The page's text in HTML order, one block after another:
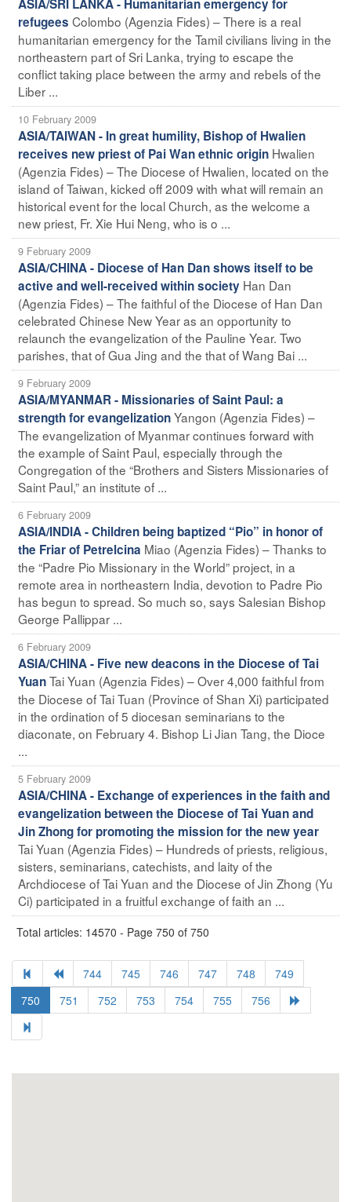
ASIA/SRI LANKA - Humanitarian emergency for
refugees Colombo (Agenzia Fides) – There is a real
humanitarian emergency for the Tamil civilians living in the
northeastern part of Sri Lanka, trying to escape the
conflict taking place between the army and rebels of the
Liber ...
10 February 2009
ASIA/TAIWAN - In great humility, Bishop of Hwalien
receives new priest of Pai Wan ethnic origin Hwalien
(Agenzia Fides) – The Diocese of Hwalien, located on the
island of Taiwan, kicked off 2009 with what will remain an
historical event for the local Church, as the welcome a
new priest, Fr. Xie Hui Neng, who is o ...
9 February 2009
ASIA/CHINA - Diocese of Han Dan shows itself to be
active and well-received within society Han Dan
(Agenzia Fides) – The faithful of the Diocese of Han Dan
celebrated Chinese New Year as an opportunity to
relaunch the evangelization of the Pauline Year. Two
parishes, that of Gua Jing and the that of Wang Bai ...
9 February 2009
ASIA/MYANMAR - Missionaries of Saint Paul: a
strength for evangelizationYangon (Agenzia Fides) –
The evangelization of Myanmar continues forward with
the example of Saint Paul, especially through the
Congregation of the “Brothers and Sisters Missionaries of
Saint Paul,” an institute of ...
6 February 2009
ASIA/INDIA - Children being baptized “Pio” in honor of
the Friar of Petrelcina Miao (Agenzia Fides) – Thanks to
the “Padre Pio Missionary in the World” project, in a
remote area in northeastern India, devotion to Padre Pio
has begun to spread. So much so, says Salesian Bishop
George Pallippar ...
6 February 2009
ASIA/CHINA - Five new deacons in the Diocese of Tai
YuanTai Yuan (Agenzia Fides) – Over 4,000 faithful from
the Diocese of Tai Tuan (Province of Shan Xi) participated
in the ordination of 5 diocesan seminarians to the
diaconate, on February 4. Bishop Li Jian Tang, the Dioce
...
5 February 2009
ASIA/CHINA - Exchange of experiences in the faith and
evangelization between the Diocese of Tai Yuan and
Jin Zhong for promoting the mission for the new year
Tai Yuan (Agenzia Fides) – Hundreds of priests, religious,
sisters, seminarians, catechists, and laity of the
Archdiocese of Tai Yuan and the Diocese of Jin Zhong (Yu
Ci) participated in a fruitful exchange of faith an ...
Total articles: 14570 - Page 750 of 750
744 745 746 747 748
749
750
751 752 753 754 755 756